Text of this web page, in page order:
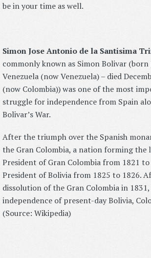
be in your time as well.
Simon Jose Antonio de la Santisima
commonly known as Simon Bolivar (born
Venezuela (now Venezuela) – died
(now Colombia)) was one of the most
struggle for independence from Spain
Bolivar’s War.
After the triumph over the Spanish
the Gran Colombia, a nation forming the
President of Gran Colombia from 1821
President of Bolivia from 1825 to 1826.
dissolution of the Gran Colombia in
independence of present-day Bolivia,
(Source: Wikipedia)